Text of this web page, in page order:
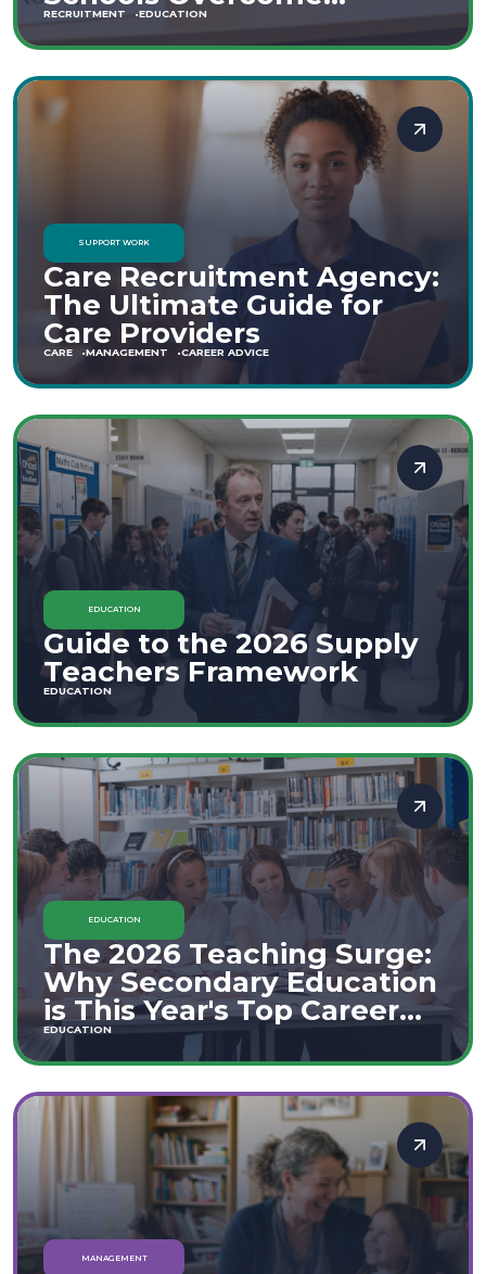
Staffing Shortages
RECRUITMENT EDUCATION
SUPPORT WORK
Care Recruitment Agency:
The Ultimate Guide for
Care Providers
CARE MANAGEMENT CAREER ADVICE
EDUCATION
Guide to the 2026 Supply
Teachers Framework
EDUCATION
EDUCATION
The 2026 Teaching Surge:
Why Secondary Education
is This Year's Top Career
Move
EDUCATION
MANAGEMENT